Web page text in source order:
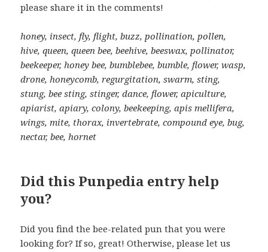
please share it in the comments!
honey, insect, fly, flight, buzz, pollination, pollen,
hive, queen, queen bee, beehive, beeswax, pollinator,
beekeeper, honey bee, bumblebee, bumble, flower, wasp,
drone, honeycomb, regurgitation, swarm, sting,
stung, bee sting, stinger, dance, flower, apiculture,
apiarist, apiary, colony, beekeeping, apis mellifera,
wings, mite, thorax, invertebrate, compound eye, bug,
nectar, bee, hornet
Did this Punpedia entry help
you?
Did you find the bee-related pun that you were
looking for? If so, great! Otherwise, please let us